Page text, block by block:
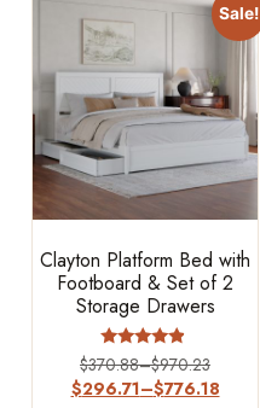
Sale!
Clayton Platform Bed with
Footboard & Set of 2
Storage Drawers
Rated
4.67
out of 5
$370.88–$970.23
$296.71–$776.18